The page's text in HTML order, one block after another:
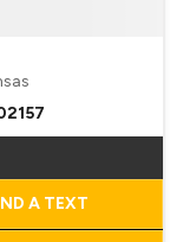
A TEXT